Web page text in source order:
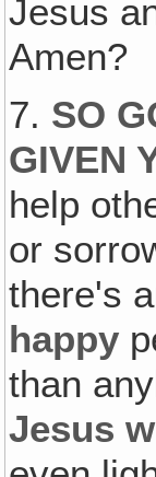
Jesus
Amen?
7. SO
GIVEN
help
or
there's
happy
than
Jesus